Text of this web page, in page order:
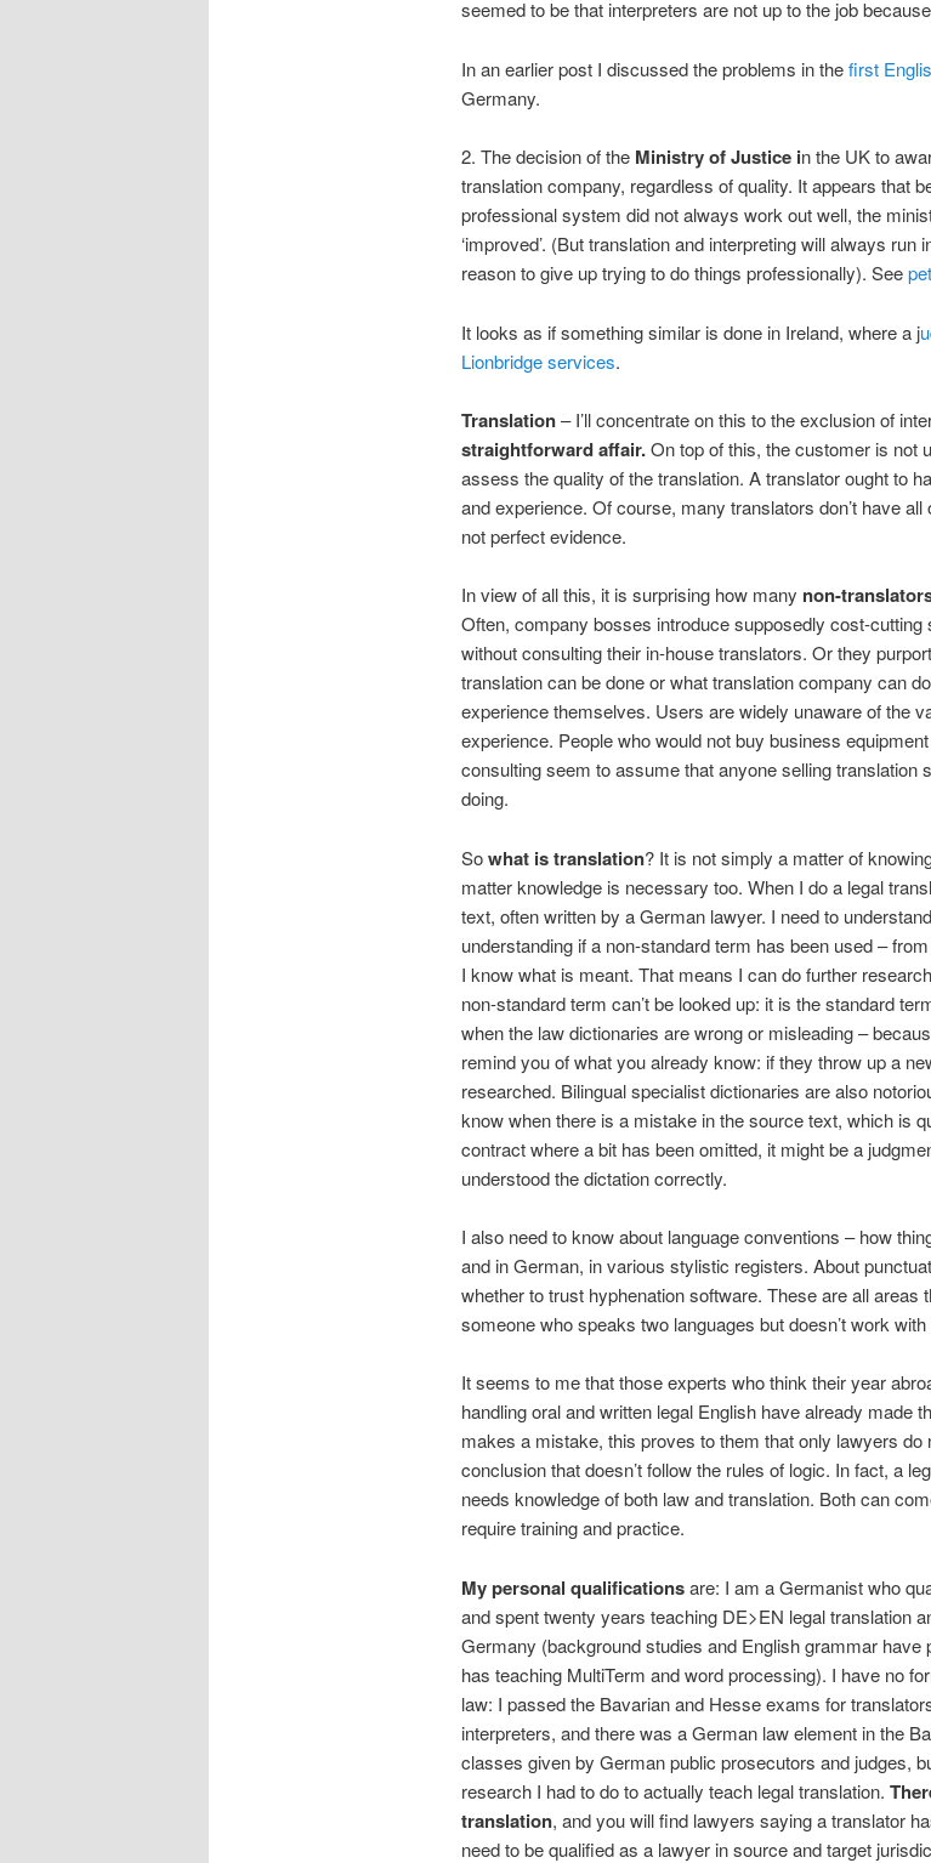
seemed to be that interpreters are not up to the job
In an earlier post I discussed the problems in thefirst
Germany.
2. The decision of the Ministry of Justice in the UK to
translation company, regardless of quality. It appears that
professional system did not always work out well, the
‘improved’. (But translation and interpreting will always run
reason to give up trying to do things professionally). See
It looks as if something similar is done in Ireland, where a j
Lionbridge services.
Translation– I’ll concentrate on this to the exclusion of
straightforward affair.On top of this, the customer is not
assess the quality of the translation. A translator ought to
and experience. Of course, many translators don’t have
not perfect evidence.
In view of all this, it is surprising how many non-
Often, company bosses introduce supposedly cost-cutting
without consulting their in-house translators. Or they
translation can be done or what translation company can
experience themselves. Users are widely unaware of the
experience. People who would not buy business
consulting seem to assume that anyone selling translation
doing.
Sowhat is translation? It is not simply a matter of
matter knowledge is necessary too. When I do a legal
text, often written by a German lawyer. I need to
understanding if a non-standard term has been used –
I know what is meant. That means I can do further
non-standard term can’t be looked up: it is the standard
when the law dictionaries are wrong or misleading –
remind you of what you already know: if they throw up a
researched. Bilingual specialist dictionaries are also
know when there is a mistake in the source text, which is
contract where a bit has been omitted, it might be a
understood the dictation correctly.
I also need to know about language conventions – how
and in German, in various stylistic registers. About
whether to trust hyphenation software. These are all areas
someone who speaks two languages but doesn’t work
It seems to me that those experts who think their year
handling oral and written legal English have already made
makes a mistake, this proves to them that only lawyers
conclusion that doesn’t follow the rules of logic. In fact, a
needs knowledge of both law and translation. Both can
require training and practice.
My personal qualificationsare: I am a Germanist who
and spent twenty years teaching DE>EN legal translation
Germany (background studies and English grammar have
has teaching MultiTerm and word processing). I have no
law: I passed the Bavarian and Hesse exams for
interpreters, and there was a German law element in the
classes given by German public prosecutors and judges,
research I had to do to actually teach legal translation.
translation, and you will find lawyers saying a translator
need to be qualified as a lawyer in source and target